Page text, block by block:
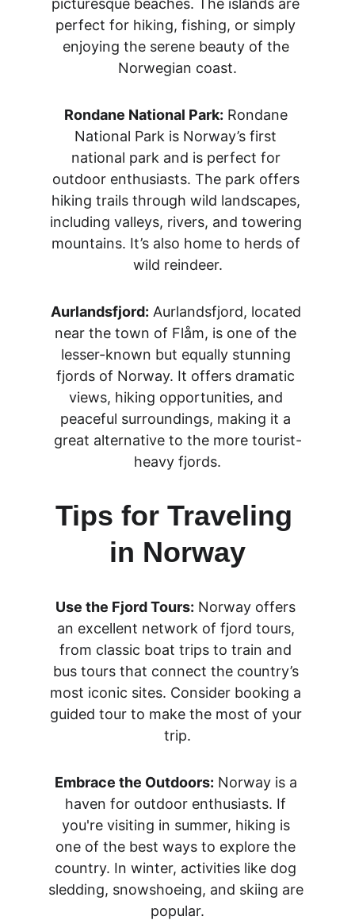
picturesque beaches. The islands are
perfect for hiking, fishing, or simply
enjoying the serene beauty of the
Norwegian coast.
Rondane National Park: Rondane
National Park is Norway’s first
national park and is perfect for
outdoor enthusiasts. The park offers
hiking trails through wild landscapes,
including valleys, rivers, and towering
mountains. It’s also home to herds of
wild reindeer.
Aurlandsfjord: Aurlandsfjord, located
near the town of Flåm, is one of the
lesser-known but equally stunning
fjords of Norway. It offers dramatic
views, hiking opportunities, and
peaceful surroundings, making it a
great alternative to the more tourist-
heavy fjords.
Tips for Traveling
in Norway
Use the Fjord Tours: Norway offers
an excellent network of fjord tours,
from classic boat trips to train and
bus tours that connect the country’s
most iconic sites. Consider booking a
guided tour to make the most of your
trip.
Embrace the Outdoors: Norway is a
haven for outdoor enthusiasts. If
you're visiting in summer, hiking is
one of the best ways to explore the
country. In winter, activities like dog
sledding, snowshoeing, and skiing are
popular.